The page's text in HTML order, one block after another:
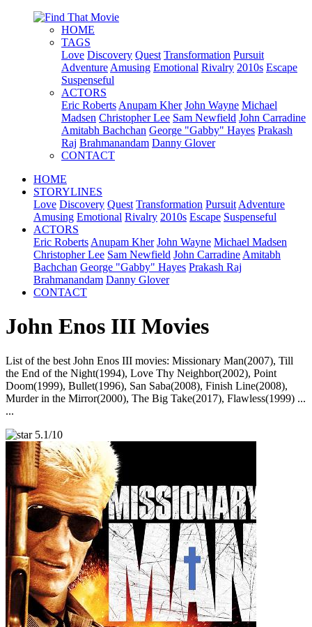
HOME
TAGS
Love Discovery Quest Transformation Pursuit
Adventure Amusing Emotional Rivalry 2010s Escape
Suspenseful
ACTORS
Eric Roberts Anupam Kher John Wayne Michael
Madsen Christopher Lee Sam Newfield John Carradine
Amitabh Bachchan George "Gabby" Hayes Prakash
Raj Brahmanandam Danny Glover
CONTACT
HOME
STORYLINES
Love Discovery Quest Transformation Pursuit Adventure
Amusing Emotional Rivalry 2010s Escape Suspenseful
ACTORS
Eric Roberts Anupam Kher John Wayne Michael Madsen
Christopher Lee Sam Newfield John Carradine Amitabh
Bachchan George "Gabby" Hayes Prakash Raj
Brahmanandam Danny Glover
CONTACT
John Enos III Movies
List of the best John Enos III movies: Missionary Man(2007), Till
the End of the Night(1994), Love Thy Neighbor(2002), Point
Doom(1999), Bullet(1996), San Saba(2008), Finish Line(2008),
Murder in the Mirror(2000), The Big Take(2017), Flawless(1999) ...
...
5.1/10